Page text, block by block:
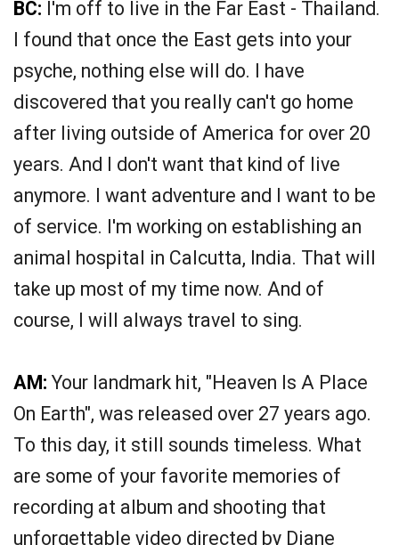
BC: I'm off to live in the Far East - Thailand.
I found that once the East gets into your
psyche, nothing else will do. I have
discovered that you really can't go home
after living outside of America for over 20
years. And I don't want that kind of live
anymore. I want adventure and I want to be
of service. I'm working on establishing an
animal hospital in Calcutta, India. That will
take up most of my time now. And of
course, I will always travel to sing.
AM: Your landmark hit, "Heaven Is A Place
On Earth", was released over 27 years ago.
To this day, it still sounds timeless. What
are some of your favorite memories of
recording at album and shooting that
unforgettable video directed by Diane